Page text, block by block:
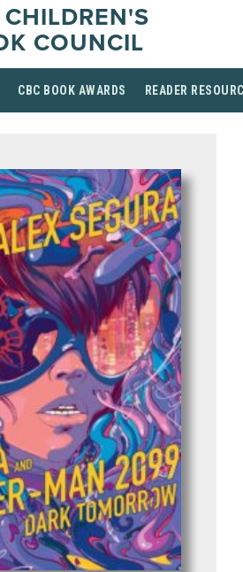
COUNCIL
CBC BOOK AWARDS READER